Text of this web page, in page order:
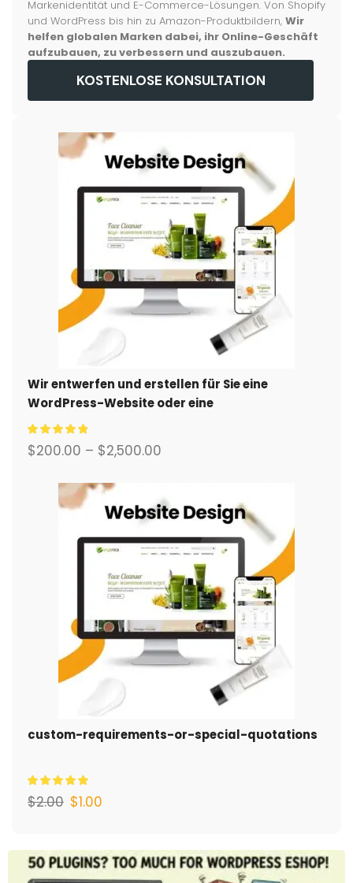
Markenidentität und E-Commerce-Lösungen. Von Shopify
und WordPress bis hin zu Amazon-Produktbildern, Wir
helfen globalen Marken dabei, ihr Online-Geschäft
aufzubauen, zu verbessern und auszubauen.
KOSTENLOSE KONSULTATION
Wir entwerfen und erstellen für Sie eine
WordPress-Website oder eine
Unternehmensseite mit einem vollständigen
eCommerce-System.
$200.00 – $2,500.00
custom-requirements-or-special-quotations
$2.00 $1.00